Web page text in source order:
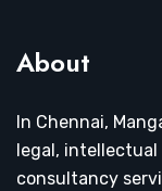
About
In Chennai,
legal, intellectual
consultancy